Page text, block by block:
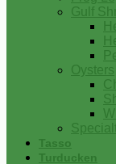
Gulf
Oysters
Tasso
Turducken